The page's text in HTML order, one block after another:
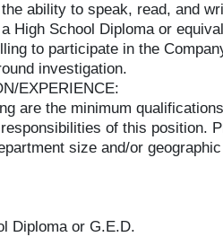
ability to speak, read, and
High School Diploma or
to participate in the
investigation.
EXPERIENCE:
are the minimum
of this position.
size and/or
Diploma or G.E.D.